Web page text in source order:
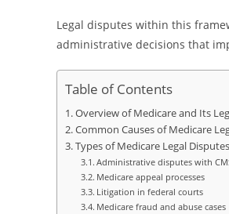
Legal disputes within this
administrative decisions that
Table of Contents
Overview of Medicare and Its
Common Causes of Medicare
Types of Medicare Legal Disputes
Administrative disputes with
Medicare appeal processes
Litigation in federal courts
Medicare fraud and abuse cases